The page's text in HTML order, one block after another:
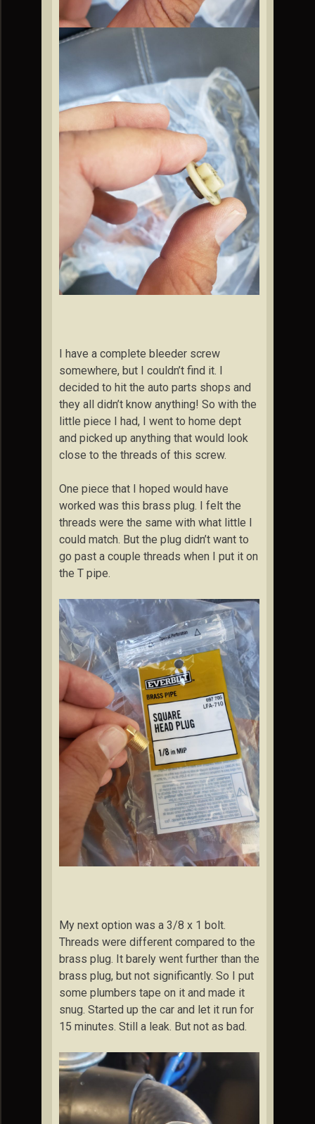
I have a complete bleeder screw
somewhere, but I couldn’t find it. I
decided to hit the auto parts shops and
they all didn’t know anything! So with the
little piece I had, I went to home dept
and picked up anything that would look
close to the threads of this screw.
One piece that I hoped would have
worked was this brass plug. I felt the
threads were the same with what little I
could match. But the plug didn’t want to
go past a couple threads when I put it on
the T pipe.
My next option was a 3/8 x 1 bolt.
Threads were different compared to the
brass plug. It barely went further than the
brass plug, but not significantly. So I put
some plumbers tape on it and made it
snug. Started up the car and let it run for
15 minutes. Still a leak. But not as bad.